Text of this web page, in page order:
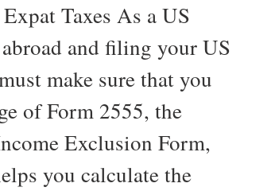
Taxes As a US
and filing your US
make sure that you
of Form 2555, the
Exclusion Form,
you calculate the